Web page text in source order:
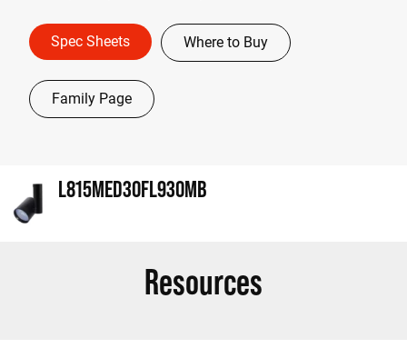
Spec Sheets Where to Buy
Family Page
L815MED30FL930MB
Resources